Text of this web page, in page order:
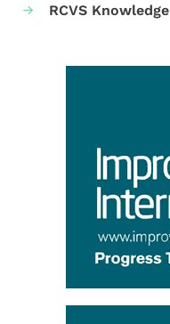
RCVS Knowledge